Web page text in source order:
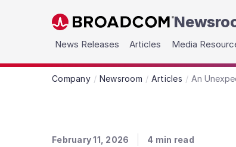
Skip to main content
News Releases Articles Media
Company Newsroom Articles An
February 11, 2026 4 min read